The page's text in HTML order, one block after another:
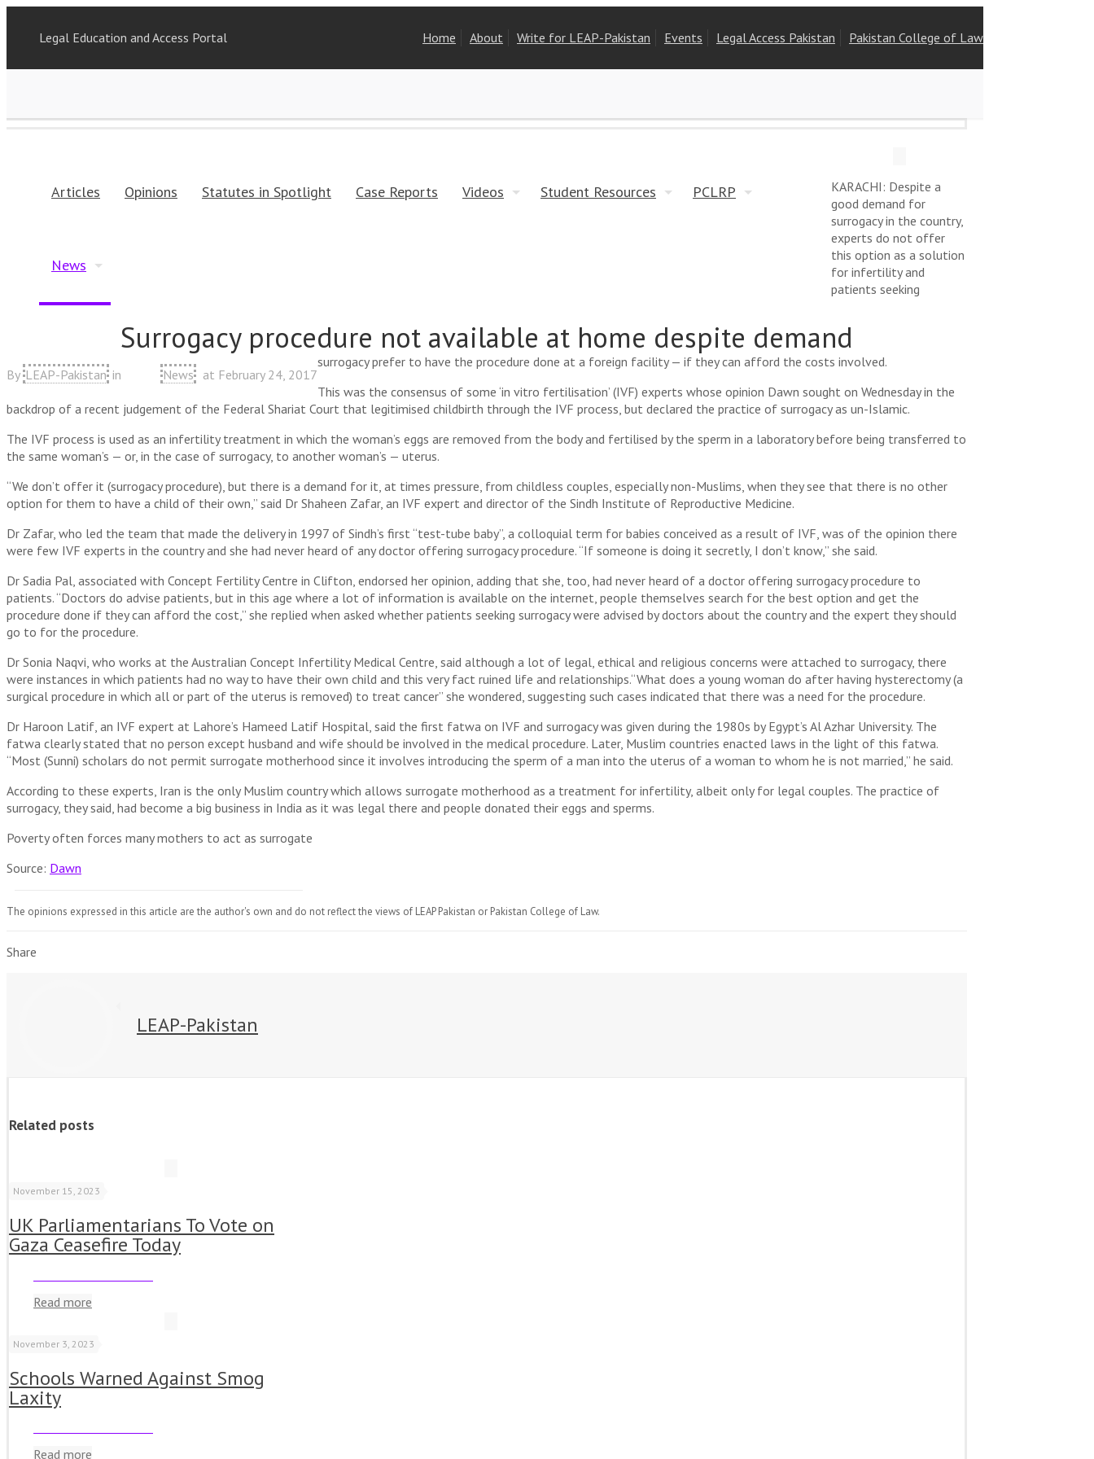
Legal Education and Access Portal Home About Write for LEAP-Pakistan Events Legal Access Pakistan Pakistan College of Law
Articles Opinions Statutes in Spotlight Case Reports Videos Student Resources PCLRP
News
Surrogacy procedure not available at home despite demand
By LEAP-Pakistan in News at February 24, 2017
KARACHI: Despite a
good demand for
surrogacy in the country,
experts do not offer
this option as a solution
for infertility and
patients seeking
surrogacy prefer to have the procedure done at a foreign facility — if they can afford the costs involved.
This was the consensus of some ‘in vitro fertilisation’ (IVF) experts whose opinion Dawn sought on Wednesday in the
backdrop of a recent judgement of the Federal Shariat Court that legitimised childbirth through the IVF process, but declared the practice of surrogacy as un-Islamic.
The IVF process is used as an infertility treatment in which the woman’s eggs are removed from the body and fertilised by the sperm in a laboratory before being transferred to
the same woman’s — or, in the case of surrogacy, to another woman’s — uterus.
“We don’t offer it (surrogacy procedure), but there is a demand for it, at times pressure, from childless couples, especially non-Muslims, when they see that there is no other
option for them to have a child of their own,” said Dr Shaheen Zafar, an IVF expert and director of the Sindh Institute of Reproductive Medicine.
Dr Zafar, who led the team that made the delivery in 1997 of Sindh’s first “test-tube baby”, a colloquial term for babies conceived as a result of IVF, was of the opinion there
were few IVF experts in the country and she had never heard of any doctor offering surrogacy procedure. “If someone is doing it secretly, I don’t know,” she said.
Dr Sadia Pal, associated with Concept Fertility Centre in Clifton, endorsed her opinion, adding that she, too, had never heard of a doctor offering surrogacy procedure to
patients. “Doctors do advise patients, but in this age where a lot of information is available on the internet, people themselves search for the best option and get the
procedure done if they can afford the cost,” she replied when asked whether patients seeking surrogacy were advised by doctors about the country and the expert they should
go to for the procedure.
Dr Sonia Naqvi, who works at the Australian Concept Infertility Medical Centre, said although a lot of legal, ethical and religious concerns were attached to surrogacy, there
were instances in which patients had no way to have their own child and this very fact ruined life and relationships.“What does a young woman do after having hysterectomy (a
surgical procedure in which all or part of the uterus is removed) to treat cancer” she wondered, suggesting such cases indicated that there was a need for the procedure.
Dr Haroon Latif, an IVF expert at Lahore’s Hameed Latif Hospital, said the first fatwa on IVF and surrogacy was given during the 1980s by Egypt’s Al Azhar University. The
fatwa clearly stated that no person except husband and wife should be involved in the medical procedure. Later, Muslim countries enacted laws in the light of this fatwa.
“Most (Sunni) scholars do not permit surrogate motherhood since it involves introducing the sperm of a man into the uterus of a woman to whom he is not married,” he said.
According to these experts, Iran is the only Muslim country which allows surrogate motherhood as a treatment for infertility, albeit only for legal couples. The practice of
surrogacy, they said, had become a big business in India as it was legal there and people donated their eggs and sperms.
Poverty often forces many mothers to act as surrogate
Source: Dawn
The opinions expressed in this article are the author's own and do not reflect the views of LEAP Pakistan or Pakistan College of Law.
Share
LEAP-Pakistan
Related posts
November 15, 2023
UK Parliamentarians To Vote on
Gaza Ceasefire Today
Read more
November 3, 2023
Schools Warned Against Smog
Laxity
Read more